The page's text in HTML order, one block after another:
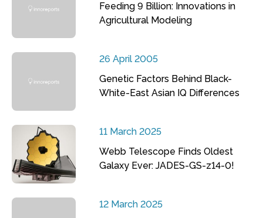
Feeding 9 Billion: Innovations in
Agricultural Modeling
26 April 2005
Genetic Factors Behind Black-
White-East Asian IQ Differences
11 March 2025
Webb Telescope Finds Oldest
Galaxy Ever: JADES-GS-z14-0!
12 March 2025